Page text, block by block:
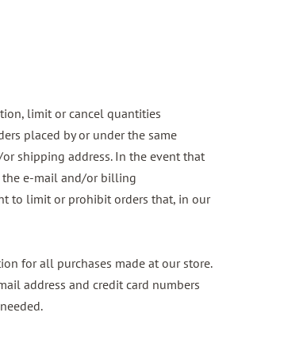
limit or cancel quantities
placed by or under the same
shipping address. In the event that
the e-mail and/or billing
to limit or prohibit orders that, in our
for all purchases made at our store.
address and credit card numbers